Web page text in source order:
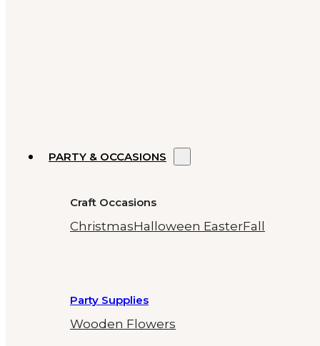
PARTY & OCCASIONS
Craft Occasions
ChristmasHalloween EasterFall
Party Supplies
Wooden Flowers